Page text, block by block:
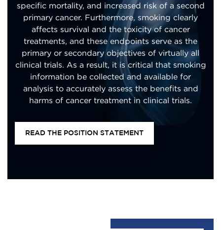
specific mortality, and increased risk of a second
primary cancer. Furthermore, smoking clearly
affects survival and the toxicity of cancer
treatments, and these endpoints serve as the
primary or secondary objectives of virtually all
clinical trials. As a result, it is critical that smoking
information be collected and available for
analysis to accurately assess the benefits and
harms of cancer treatment in clinical trials.
READ THE POSITION STATEMENT